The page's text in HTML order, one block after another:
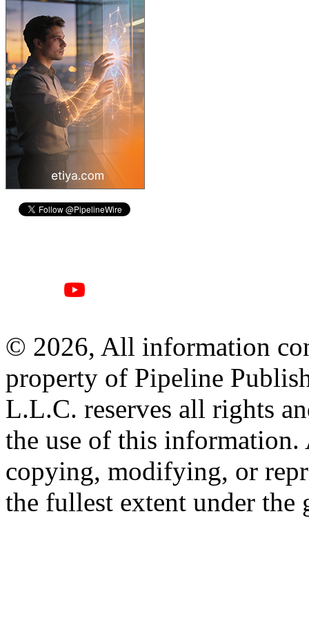
© 2026, All information
property of Pipeline
L.L.C. reserves all rights
the use of this information.
copying, modifying, or
the fullest extent under the